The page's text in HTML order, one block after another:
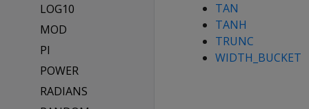
LOG10
MOD
PI
POWER
RADIANS
TAN
TANH
TRUNC
WIDTH_BUCKET